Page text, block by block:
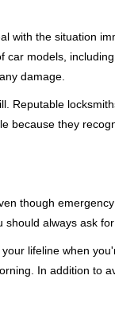
with the situation
models,
damage.
Reputable
because they
though
always ask
lifeline when
In addition to